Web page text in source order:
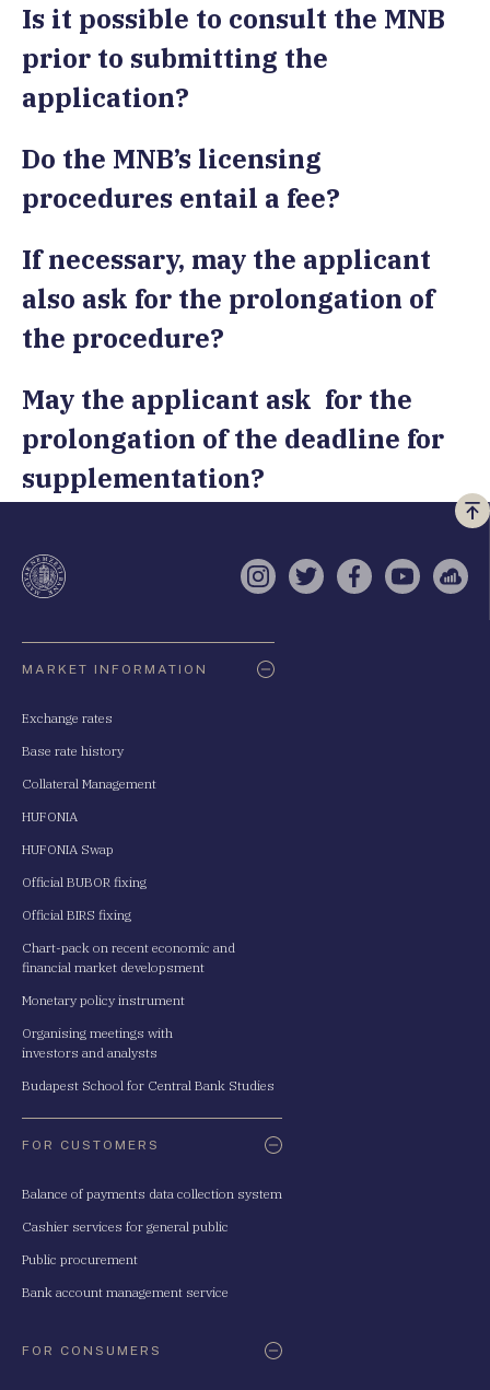
Is it possible to consult the MNB
prior to submitting the
application?
Do the MNB’s licensing
procedures entail a fee?
If necessary, may the applicant
also ask for the prolongation of
the procedure?
May the applicant ask for the
prolongation of the deadline for
supplementation?
a
Instagram
TwitterFacebook
YouTube
MARKET INFORMATION
Exchange rates
Base rate history
Collateral Management
HUFONIA
HUFONIA Swap
Official BUBOR fixing
Official BIRS fixing
Chart-pack on recent economic and
financial market developsment
Monetary policy instrument
Organising meetings with
investors and analysts
Budapest School for Central Bank Studies
FOR CUSTOMERS
Balance of payments data collection system
Cashier services for general public
Public procurement
Bank account management service
FOR CONSUMERS